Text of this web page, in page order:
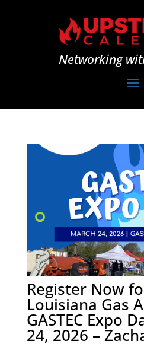
Networking
Register Now
Louisiana Gas
GASTEC Expo
24, 2026 –